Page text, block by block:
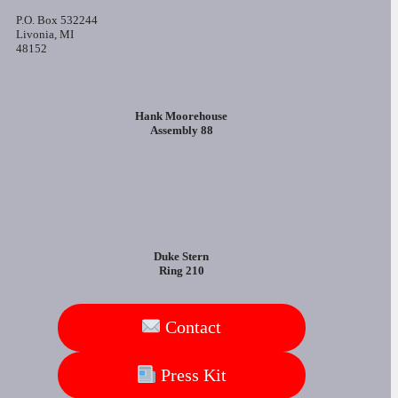
P.O. Box 532244
Livonia, MI
48152
Hank Moorehouse
Assembly 88
Duke Stern
Ring 210
Contact
Press Kit